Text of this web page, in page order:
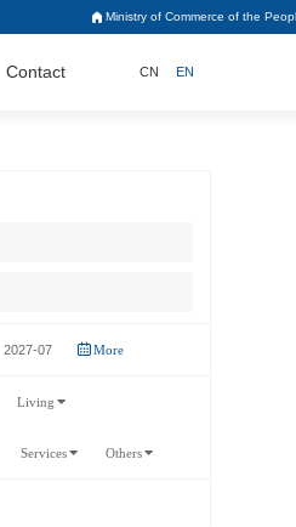
Ministry of Commerce of the
Contact CN EN
2027-07 More
Living
Services Others